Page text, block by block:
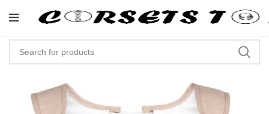
"Shop Now At Corsets Top-